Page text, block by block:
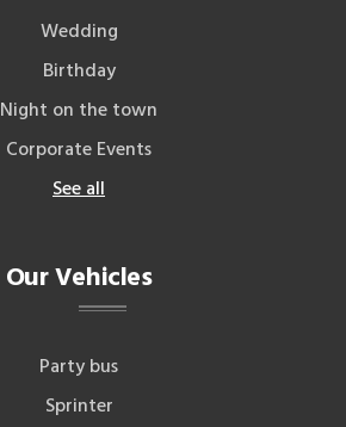
Wedding
Birthday
Night on the town
Corporate Events
See all
Our Vehicles
Party bus
Sprinter